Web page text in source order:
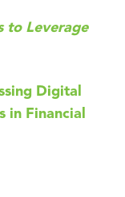
to Leverage
Digital
in Financial